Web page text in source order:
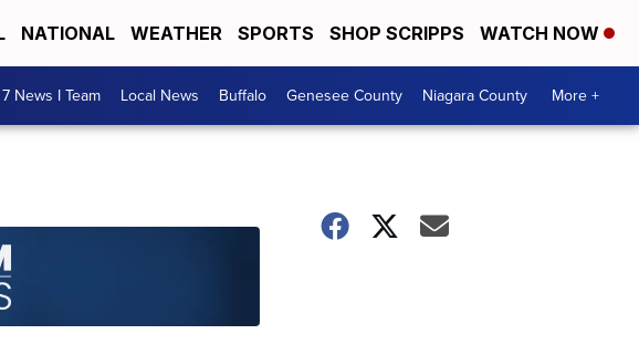
NATIONAL WEATHER SPORTS SHOP SCRIPPS WATCH NOW
7 News I Team Local News Buffalo Genesee County Niagara County More +